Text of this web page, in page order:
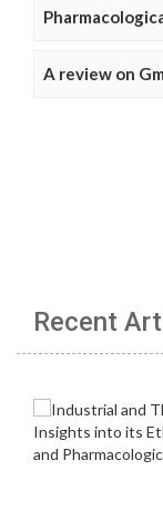
A review on
Recent